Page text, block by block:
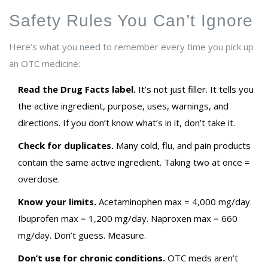
Safety Rules You Can’t Ignore
Here’s what you need to remember every time you pick up
an OTC medicine:
Read the Drug Facts label. It’s not just filler. It tells you
the active ingredient, purpose, uses, warnings, and
directions. If you don’t know what’s in it, don’t take it.
Check for duplicates. Many cold, flu, and pain products
contain the same active ingredient. Taking two at once =
overdose.
Know your limits. Acetaminophen max = 4,000 mg/day.
Ibuprofen max = 1,200 mg/day. Naproxen max = 660
mg/day. Don’t guess. Measure.
Don’t use for chronic conditions. OTC meds aren’t